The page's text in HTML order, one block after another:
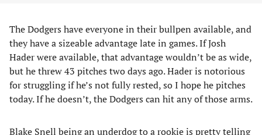
The Dodgers have everyone in their bullpen available, and
they have a sizeable advantage late in games. If Josh
Hader were available, that advantage wouldn’t be as wide,
but he threw 43 pitches two days ago. Hader is notorious
for struggling if he’s not fully rested, so I hope he pitches
today. If he doesn’t, the Dodgers can hit any of those arms.
Blake Snell being an underdog to a rookie is pretty telling